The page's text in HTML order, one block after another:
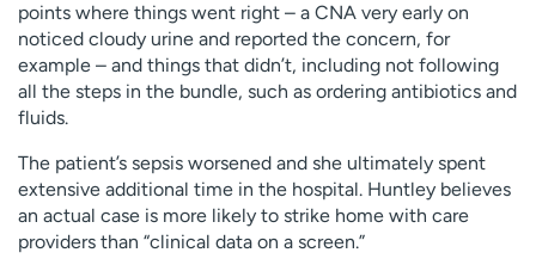
points where things went right – a CNA very early on
noticed cloudy urine and reported the concern, for
example – and things that didn’t, including not following
all the steps in the bundle, such as ordering antibiotics and
fluids.
The patient’s sepsis worsened and she ultimately spent
extensive additional time in the hospital. Huntley believes
an actual case is more likely to strike home with care
providers than “clinical data on a screen.”